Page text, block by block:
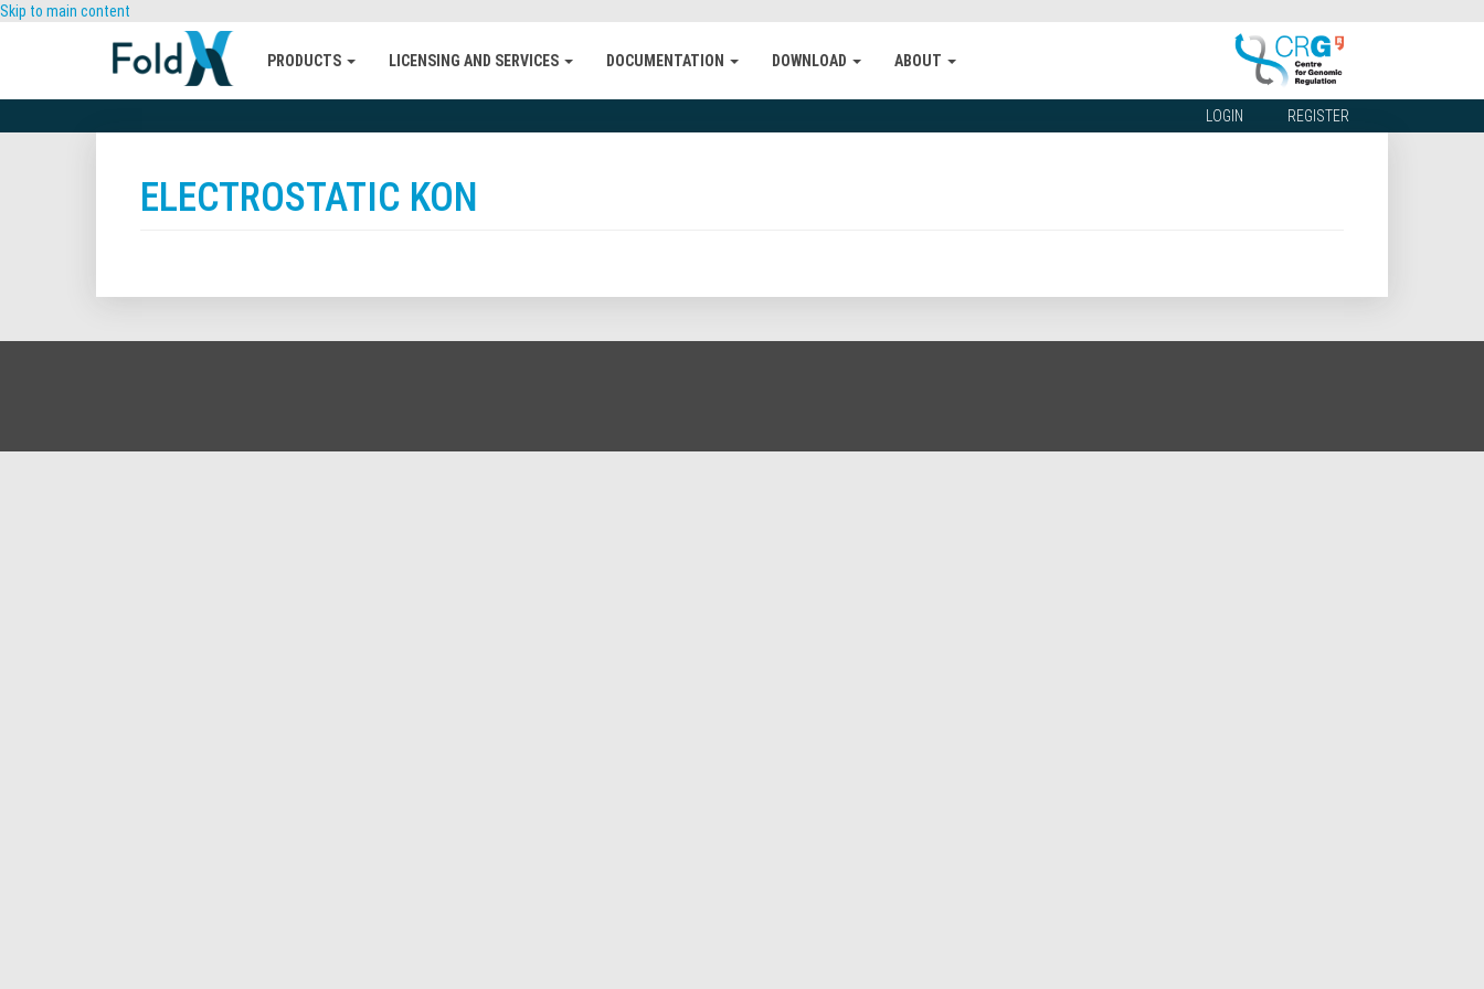
Skip to main content
PRODUCTS LICENSING AND SERVICES DOCUMENTATION DOWNLOAD ABOUT
LOGIN REGISTER
ELECTROSTATIC KON